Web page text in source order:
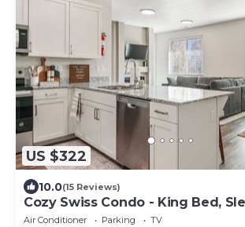
US $322
10.0(15 Reviews)
Cozy Swiss Condo - King Bed,
Blanket
Air Conditioner Parking
TV